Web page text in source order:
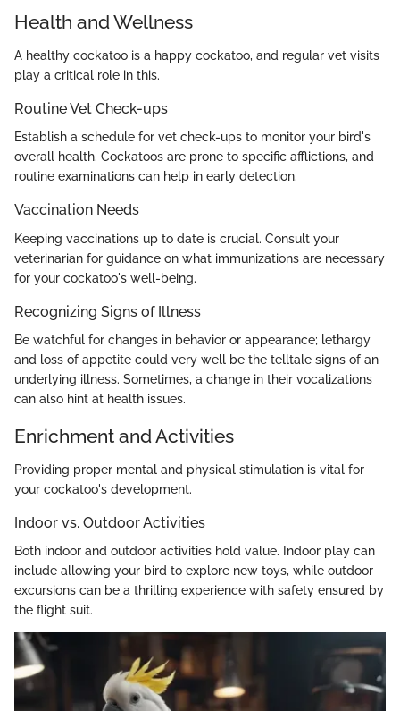
Health and Wellness
A healthy cockatoo is a happy cockatoo, and regular vet visits
play a critical role in this.
Routine Vet Check-ups
Establish a schedule for vet check-ups to monitor your bird's
overall health. Cockatoos are prone to specific afflictions, and
routine examinations can help in early detection.
Vaccination Needs
Keeping vaccinations up to date is crucial. Consult your
veterinarian for guidance on what immunizations are necessary
for your cockatoo's well-being.
Recognizing Signs of Illness
Be watchful for changes in behavior or appearance; lethargy
and loss of appetite could very well be the telltale signs of an
underlying illness. Sometimes, a change in their vocalizations
can also hint at health issues.
Enrichment and Activities
Providing proper mental and physical stimulation is vital for
your cockatoo's development.
Indoor vs. Outdoor Activities
Both indoor and outdoor activities hold value. Indoor play can
include allowing your bird to explore new toys, while outdoor
excursions can be a thrilling experience with safety ensured by
the flight suit.